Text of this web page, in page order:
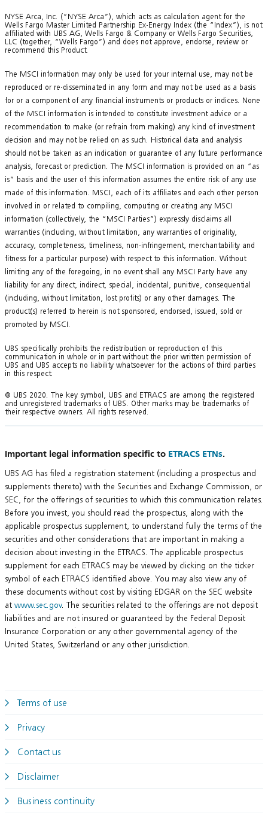
NYSE Arca, Inc. (“NYSE Arca”), which acts as calculation agent for the
Wells Fargo Master Limited Partnership Ex-Energy Index (the “Index”), is not
affiliated with UBS AG, Wells Fargo & Company or Wells Fargo Securities,
LLC (together, “Wells Fargo”) and does not approve, endorse, review or
recommend this Product.
The MSCI information may only be used for your internal use, may not be
reproduced or re-disseminated in any form and may not be used as a basis
for or a component of any financial instruments or products or indices. None
of the MSCI information is intended to constitute investment advice or a
recommendation to make (or refrain from making) any kind of investment
decision and may not be relied on as such. Historical data and analysis
should not be taken as an indication or guarantee of any future performance
analysis, forecast or prediction. The MSCI information is provided on an “as
is” basis and the user of this information assumes the entire risk of any use
made of this information. MSCI, each of its affiliates and each other person
involved in or related to compiling, computing or creating any MSCI
information (collectively, the “MSCI Parties”) expressly disclaims all
warranties (including, without limitation, any warranties of originality,
accuracy, completeness, timeliness, non-infringement, merchantability and
fitness for a particular purpose) with respect to this information. Without
limiting any of the foregoing, in no event shall any MSCI Party have any
liability for any direct, indirect, special, incidental, punitive, consequential
(including, without limitation, lost profits) or any other damages. The
product(s) referred to herein is not sponsored, endorsed, issued, sold or
promoted by MSCI.
UBS specifically prohibits the redistribution or reproduction of this
communication in whole or in part without the prior written permission of
UBS and UBS accepts no liability whatsoever for the actions of third parties
in this respect.
© UBS 2020. The key symbol, UBS and ETRACS are among the registered
and unregistered trademarks of UBS. Other marks may be trademarks of
their respective owners. All rights reserved.
Important legal information specific to ETRACS ETNs.
UBS AG has filed a registration statement (including a prospectus and
supplements thereto) with the Securities and Exchange Commission, or
SEC, for the offerings of securities to which this communication relates.
Before you invest, you should read the prospectus, along with the
applicable prospectus supplement, to understand fully the terms of the
securities and other considerations that are important in making a
decision about investing in the ETRACS. The applicable prospectus
supplement for each ETRACS may be viewed by clicking on the ticker
symbol of each ETRACS identified above. You may also view any of
these documents without cost by visiting EDGAR on the SEC website
at www.sec.gov. The securities related to the offerings are not deposit
liabilities and are not insured or guaranteed by the Federal Deposit
Insurance Corporation or any other governmental agency of the
United States, Switzerland or any other jurisdiction.
Terms of use
Privacy
Contact us
Disclaimer
Business continuity